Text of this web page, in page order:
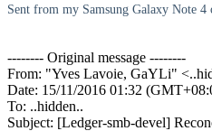
Sent from my Samsung Galaxy Note
-------- Original message --------
From: "Yves Lavoie, GaYLi"
Date: 15/11/2016 01:32
To: ..hidden..
Subject: [Ledger-smb-devel]